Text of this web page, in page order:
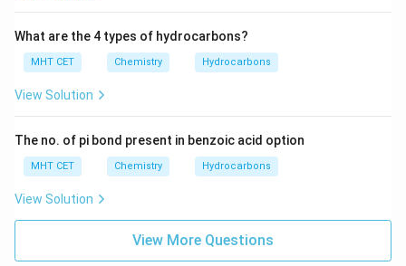
Download Solution in PDF
What are the 4 types of hydrocarbons?
MHT CET Chemistry Hydrocarbons
View Solution
The no. of pi bond present in benzoic acid option
MHT CET Chemistry Hydrocarbons
View Solution
View More Questions